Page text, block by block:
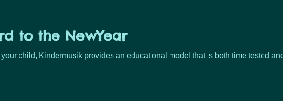
to the NewYear
child, Kindermusik provides an educational model that is both time tested